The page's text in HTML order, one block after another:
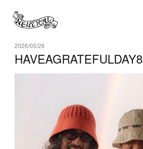
2026/05/26
HAVEAGRATEFULDAY8